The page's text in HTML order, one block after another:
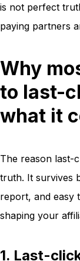
is not perfect
paying partners
Why
to last-
what it
The reason last-
truth. It survives
report, and easy
shaping your
1. Last-